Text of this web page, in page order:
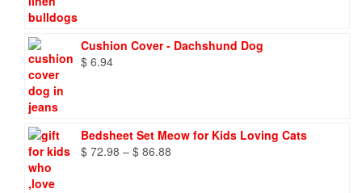
Cushion Cover - Dachshund Dog
$ 6.94
Bedsheet Set Meow for Kids Loving Cats
$ 72.98 – $ 86.88